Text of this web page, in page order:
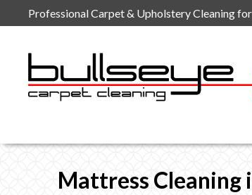
to
Professional Carpet & Upholstery Cleaning
Mattress Cleaning